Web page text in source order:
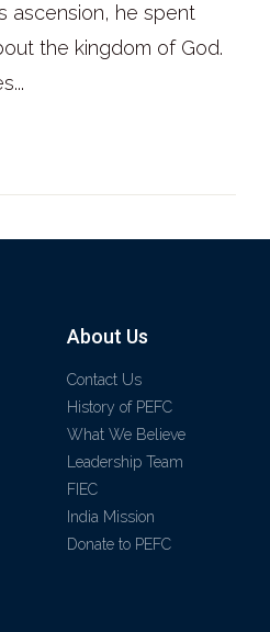
ascension, he spent
the kingdom of God.
About Us
Contact Us
History of PEFC
What We Believe
Leadership Team
FIEC
India Mission
Donate to PEFC